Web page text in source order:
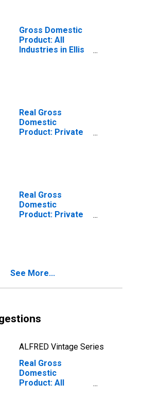
Gross Domestic
Product: All
Industries in Ellis
Real Gross
Domestic
Product: Private
Real Gross
Domestic
Product: Private
See More...
ALFRED Vintage Series
Real Gross
Domestic
Product: All